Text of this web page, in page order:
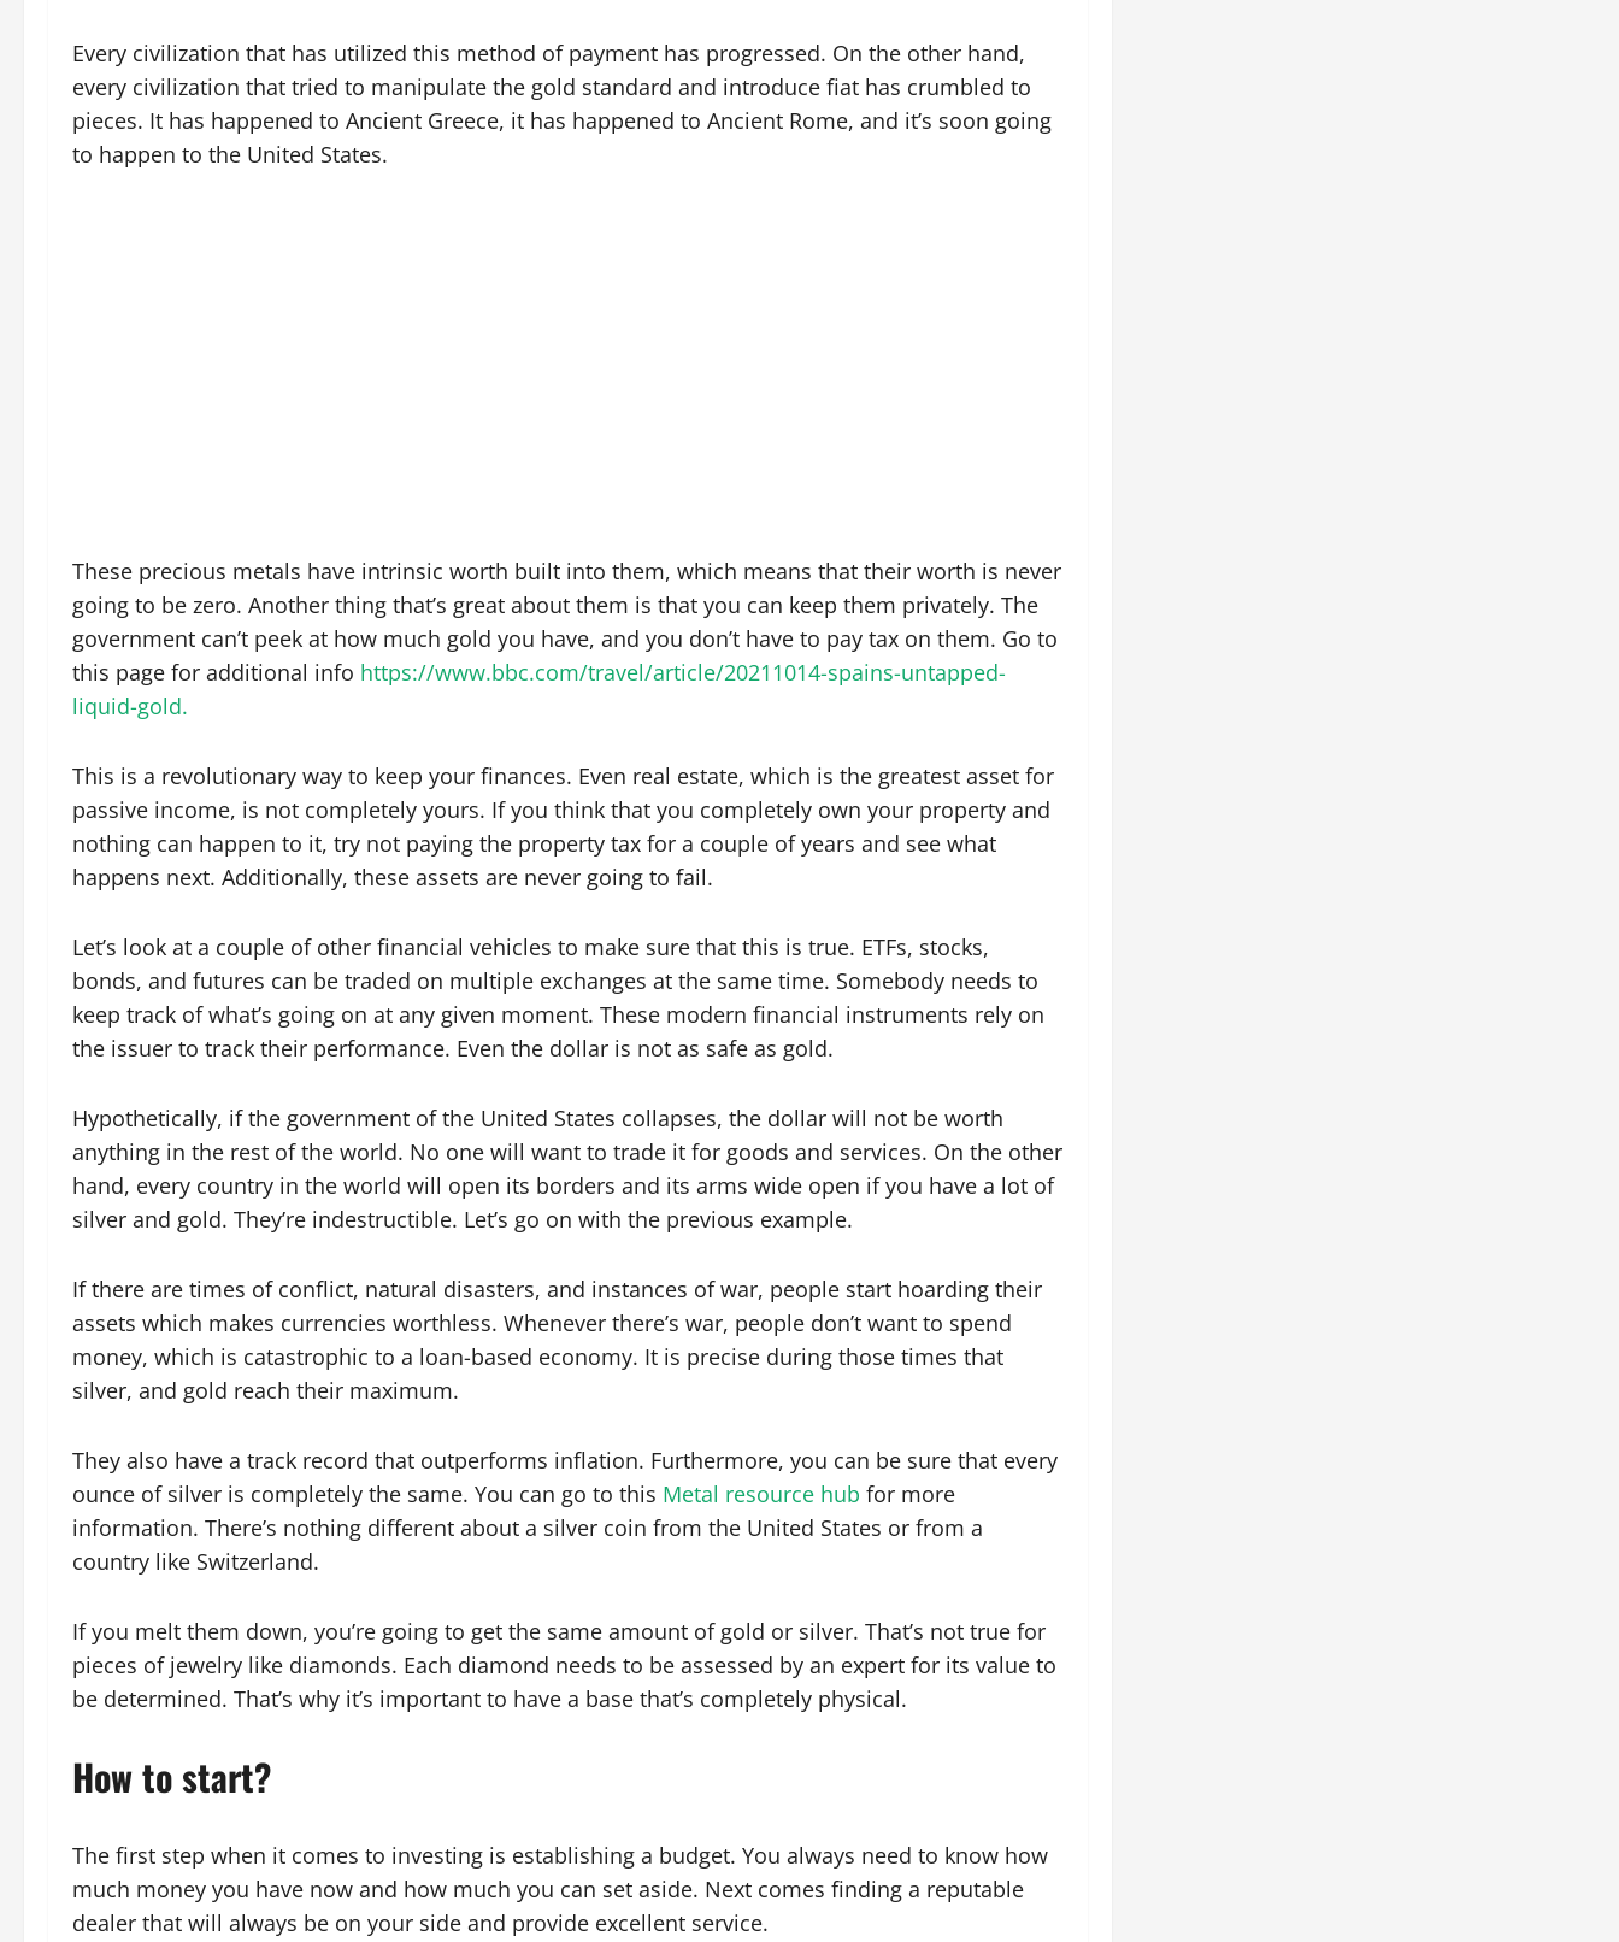
Every civilization that has utilized this method of payment has progressed. On the other hand,
every civilization that tried to manipulate the gold standard and introduce fiat has crumbled to
pieces. It has happened to Ancient Greece, it has happened to Ancient Rome, and it’s soon going
to happen to the United States.
These precious metals have intrinsic worth built into them, which means that their worth is never
going to be zero. Another thing that’s great about them is that you can keep them privately. The
government can’t peek at how much gold you have, and you don’t have to pay tax on them. Go to
this page for additional info https://www.bbc.com/travel/article/20211014-spains-untapped-
liquid-gold.
This is a revolutionary way to keep your finances. Even real estate, which is the greatest asset for
passive income, is not completely yours. If you think that you completely own your property and
nothing can happen to it, try not paying the property tax for a couple of years and see what
happens next. Additionally, these assets are never going to fail.
Let’s look at a couple of other financial vehicles to make sure that this is true. ETFs, stocks,
bonds, and futures can be traded on multiple exchanges at the same time. Somebody needs to
keep track of what’s going on at any given moment. These modern financial instruments rely on
the issuer to track their performance. Even the dollar is not as safe as gold.
Hypothetically, if the government of the United States collapses, the dollar will not be worth
anything in the rest of the world. No one will want to trade it for goods and services. On the other
hand, every country in the world will open its borders and its arms wide open if you have a lot of
silver and gold. They’re indestructible. Let’s go on with the previous example.
If there are times of conflict, natural disasters, and instances of war, people start hoarding their
assets which makes currencies worthless. Whenever there’s war, people don’t want to spend
money, which is catastrophic to a loan-based economy. It is precise during those times that
silver, and gold reach their maximum.
They also have a track record that outperforms inflation. Furthermore, you can be sure that every
ounce of silver is completely the same. You can go to this Metal resource hub for more
information. There’s nothing different about a silver coin from the United States or from a
country like Switzerland.
If you melt them down, you’re going to get the same amount of gold or silver. That’s not true for
pieces of jewelry like diamonds. Each diamond needs to be assessed by an expert for its value to
be determined. That’s why it’s important to have a base that’s completely physical.
How to start?
The first step when it comes to investing is establishing a budget. You always need to know how
much money you have now and how much you can set aside. Next comes finding a reputable
dealer that will always be on your side and provide excellent service.